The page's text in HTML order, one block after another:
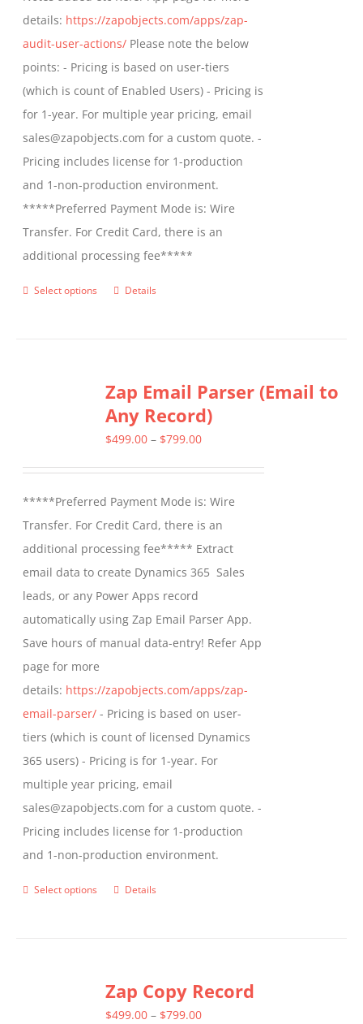
details: https://zapobjects.com/apps/zap-
audit-user-actions/ Please note the below
points: - Pricing is based on user-tiers
(which is count of Enabled Users) - Pricing is
for 1-year. For multiple year pricing, email
sales@zapobjects.com for a custom quote. -
Pricing includes license for 1-production
and 1-non-production environment.
*****Preferred Payment Mode is: Wire
Transfer. For Credit Card, there is an
additional processing fee*****
Select options
This
variants.
The
options
chosen
on
the
product
page
Details
Zap Email Parser (Email to
Any Record)
$499.00 – $799.00Price
through
$799.00
*****Preferred Payment Mode is: Wire
Transfer. For Credit Card, there is an
additional processing fee***** Extract
email data to create Dynamics 365 Sales
leads, or any Power Apps record
automatically using Zap Email Parser App.
Save hours of manual data-entry! Refer App
page for more
details: https://zapobjects.com/apps/zap-
email-parser/ - Pricing is based on user-
tiers (which is count of licensed Dynamics
365 users) - Pricing is for 1-year. For
multiple year pricing, email
sales@zapobjects.com for a custom quote. -
Pricing includes license for 1-production
and 1-non-production environment.
Select options
This
variants.
The
Details
Zap Copy Record
$499.00 – $799.00Price